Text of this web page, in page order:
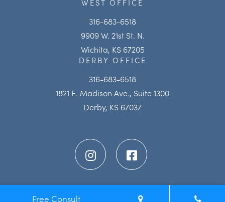
WEST OFFICE
316-683-6518
9909 W. 21st St. N.
Wichita, KS 67205
DERBY OFFICE
316-683-6518
1821 E. Madison Ave., Suite 1300
Derby, KS 67037
Free Consult